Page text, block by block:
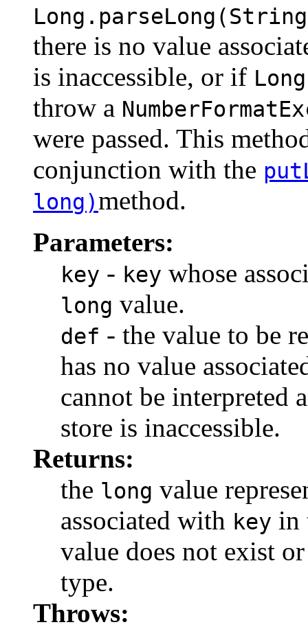
there is no value
is inaccessible, or if
throw a
were passed. This
conjunction with the
long)method.
Parameters:
key - key whose
long value.
def - the value to be
has no value
cannot be interpreted
store is inaccessible.
Returns:
the long value
associated with key in
value does not exist
type.
Throws: